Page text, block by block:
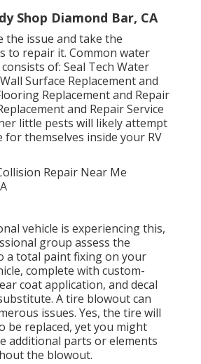
Shop Diamond Bar, CA
the issue and take the
to repair it. Common water
of: Seal Tech Water
Surface Replacement and
Replacement and Repair
and Repair Service
little pests will likely attempt
for themselves inside your RV
vehicle is experiencing this,
group assess the
a total paint fixing on your
complete with custom-
coat application, and decal
A tire blowout can
issues. Yes, the tire will
be replaced, yet you might
additional parts or elements
the blowout.